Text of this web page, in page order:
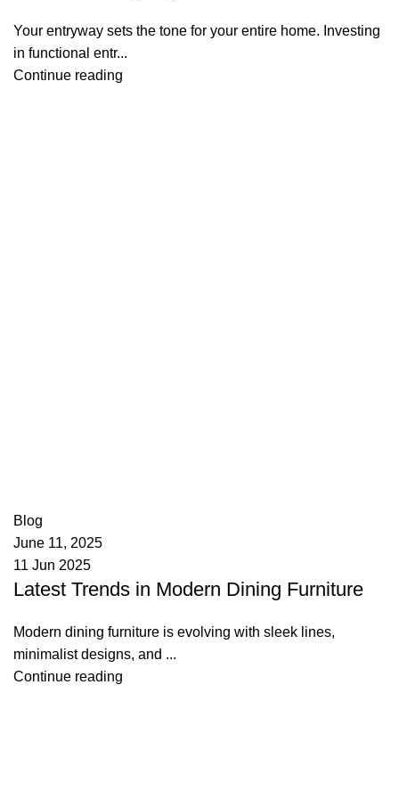
Your entryway sets the tone for your entire home. Investing
in functional entr...
Continue reading
Blog
June 11, 2025
11 Jun 2025
Latest Trends in Modern Dining Furniture
Modern dining furniture is evolving with sleek lines,
minimalist designs, and ...
Continue reading